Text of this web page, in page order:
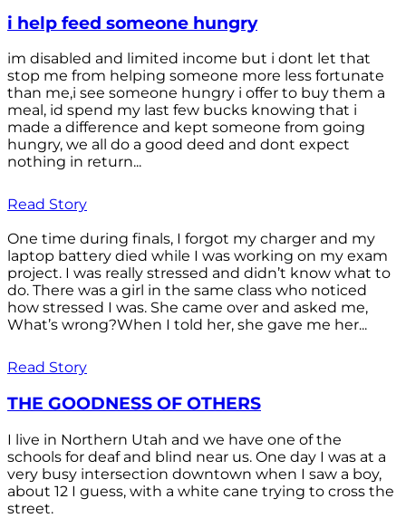
i help feed someone hungry
im disabled and limited income but i dont let that
stop me from helping someone more less fortunate
than me,i see someone hungry i offer to buy them a
meal, id spend my last few bucks knowing that i
made a difference and kept someone from going
hungry, we all do a good deed and dont expect
nothing in return...
Read Story
One time during finals, I forgot my charger and my
laptop battery died while I was working on my exam
project. I was really stressed and didn’t know what to
do. There was a girl in the same class who noticed
how stressed I was. She came over and asked me,
What’s wrong?When I told her, she gave me her...
Read Story
THE GOODNESS OF OTHERS
I live in Northern Utah and we have one of the
schools for deaf and blind near us. One day I was at a
very busy intersection downtown when I saw a boy,
about 12 I guess, with a white cane trying to cross the
street.